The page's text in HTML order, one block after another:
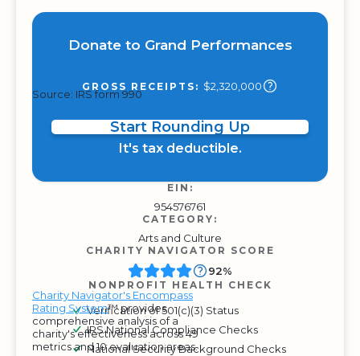
Donate to Grand Performances
GROSS RECEIPTS: $2,320,000
Source: IRS form 990
Start Rounding Up
It's tax deductible.
EIN:
954576761
CATEGORY:
Arts and Culture
CHARITY NAVIGATOR SCORE
Charity Navigator's Encompass
Rating System™ provides
comprehensive analysis of a
charity's effectiveness across 49
metrics and 10 evaluation areas.
92%
NONPROFIT HEALTH CHECK
Verification of 501(c)(3) Status
IRS National Compliance Checks
National Security Background Checks